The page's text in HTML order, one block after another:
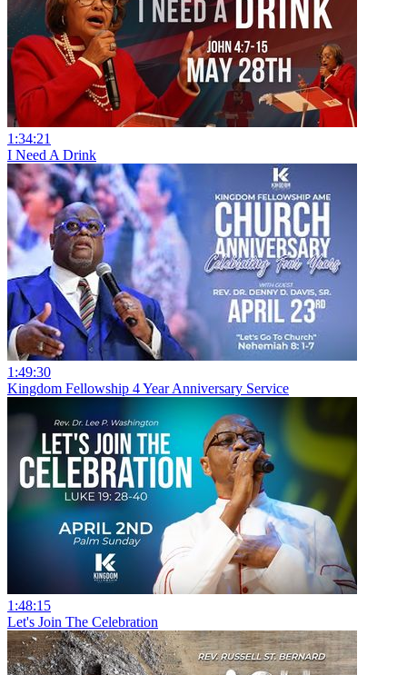
1:34:21
I Need A Drink
1:49:30
Kingdom Fellowship 4 Year Anniversary Service
1:48:15
Let's Join The Celebration